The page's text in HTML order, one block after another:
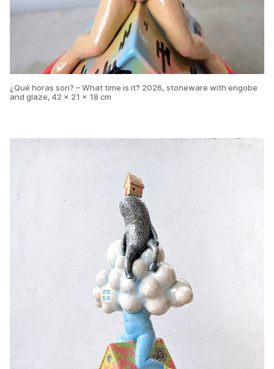
¿Qué horas son? – What time is it? 2026, stoneware with engobe
and glaze, 42 x 21 x 18 cm